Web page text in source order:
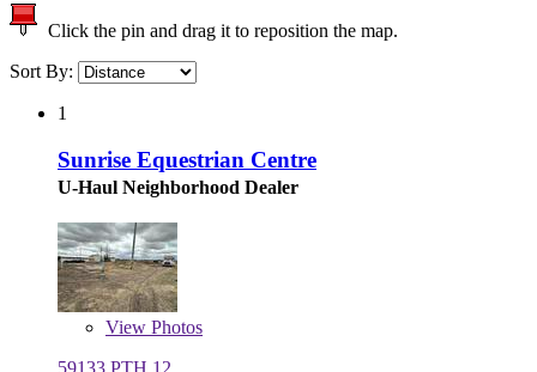
Click the pin and drag it to reposition the map.
Sort By:
1
Sunrise Equestrian Centre
U-Haul Neighborhood Dealer
View Photos
59133 PTH 12